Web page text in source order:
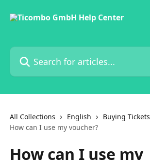
Search for articles...
All Collections English
Buying Tickets
How can I use my voucher?
How can I use my